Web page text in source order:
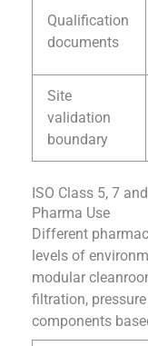
Qualification
documents
Site
validation
boundary
ISO Class 5, 7
Pharma Use
Different
levels of
modular
filtration,
components